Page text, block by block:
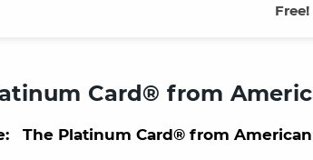
Free!
Card® from
The Platinum Card® from American